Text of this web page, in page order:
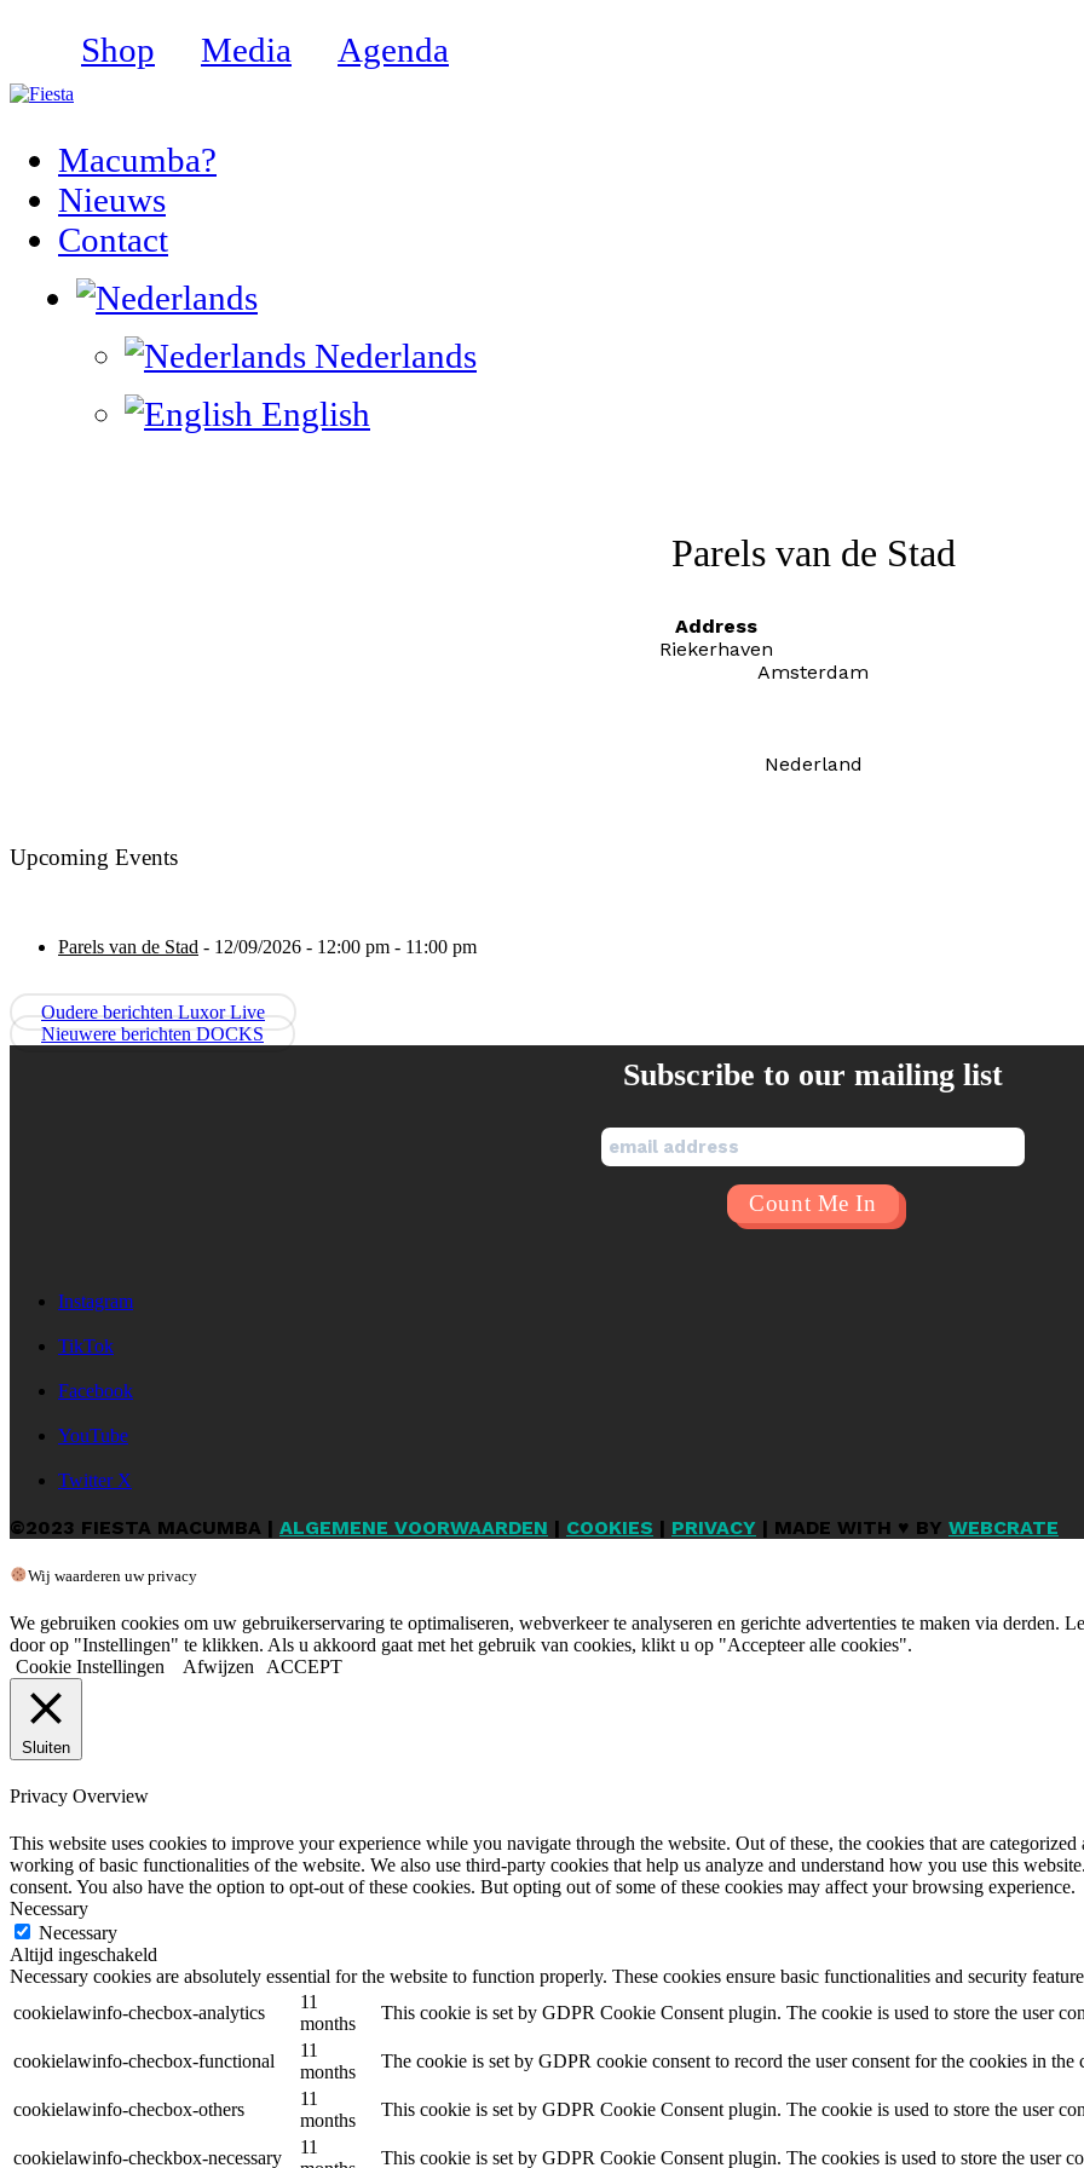
Shop Media Agenda
Macumba?
Nieuws
Contact
Nederlands
English
Parels van de Stad
Address
Riekerhaven
Amsterdam
Nederland
Upcoming Events
Parels van de Stad - 12/09/2026 - 12:00 pm - 11:00 pm
Oudere berichten Luxor Live
Nieuwere berichten DOCKS
Subscribe to our mailing list
Instagram
TikTok
Facebook
YouTube
Twitter X
©2023 FIESTA MACUMBA | ALGEMENE VOORWAARDEN | COOKIES | PRIVACY | MADE WITH ♥ BY WEBCRATE
Wij waarderen uw privacy
We gebruiken cookies om uw gebruikerservaring te optimaliseren, webverkeer te analyseren en gerichte advertenties te maken via derden.
door op "Instellingen" te klikken. Als u akkoord gaat met het gebruik van cookies, klikt u op "Accepteer alle cookies".
Cookie Instellingen
Afwijzen ACCEPT
Sluiten
Privacy Overview
This website uses cookies to improve your experience while you navigate through the website. Out of these, the cookies that are categorized
working of basic functionalities of the website. We also use third-party cookies that help us analyze and understand how you use this
consent. You also have the option to opt-out of these cookies. But opting out of some of these cookies may affect your browsing experience.
Necessary
Necessary
Altijd ingeschakeld
Necessary cookies are absolutely essential for the website to function properly. These cookies ensure basic functionalities and security
cookielawinfo-checbox-analytics
11
months
This cookie is set by GDPR Cookie Consent plugin. The cookie is used to store the user
cookielawinfo-checbox-functional
11
months
The cookie is set by GDPR cookie consent to record the user consent for the cookies in
cookielawinfo-checbox-others
11
months
This cookie is set by GDPR Cookie Consent plugin. The cookie is used to store the user
cookielawinfo-checkbox-necessary
11
This cookie is set by GDPR Cookie Consent plugin. The cookies is used to store the user